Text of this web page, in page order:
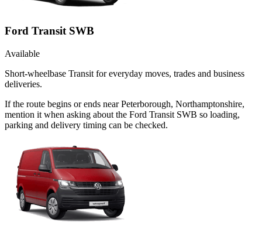
Ford Transit SWB
Available
Short-wheelbase Transit for everyday moves, trades and business
deliveries.
If the route begins or ends near Peterborough, Northamptonshire,
mention it when asking about the Ford Transit SWB so loading,
parking and delivery timing can be checked.